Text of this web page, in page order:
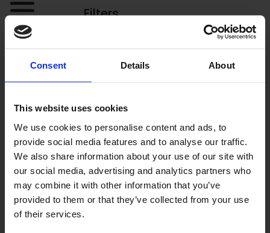
Consent Details About
This website uses cookies
We use cookies to personalise content and ads, to
provide social media features and to analyse our traffic.
We also share information about your use of our site with
our social media, advertising and analytics partners who
may combine it with other information that you’ve
provided to them or that they’ve collected from your use
of their services.
Filters
W6FR/41 - W7FR/41